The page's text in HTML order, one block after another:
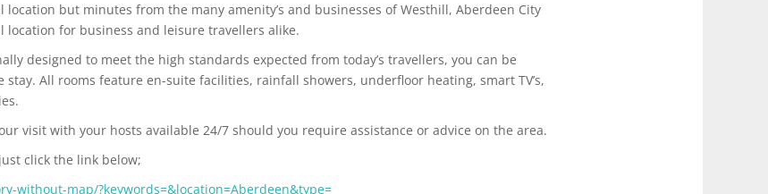
but minutes from the many amenity’s and businesses of Westhill, Aberdeen City
for business and leisure travellers alike.
designed to meet the high standards expected from today’s travellers, you can be
All rooms feature en-suite facilities, rainfall showers, underfloor heating, smart TV’s,
visit with your hosts available 24/7 should you require assistance or advice on the area.
click the link below;
without-map/?keywords=&location=Aberdeen&type=